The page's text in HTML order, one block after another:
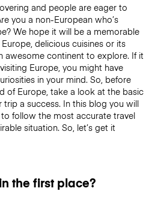
and people are eager to
you a non-European who’s
We hope it will be a memorable
delicious cuisines or its
awesome continent to explore. If it
Europe, you might have
in your mind. So, before
of Europe, take a look at the basic
trip a success. In this blog you will
follow the most accurate travel
situation. So, let’s get it
the first place?